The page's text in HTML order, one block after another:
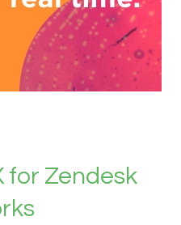
for Zendesk